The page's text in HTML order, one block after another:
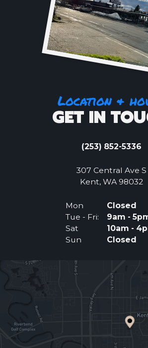
Location &
GET IN
(253) 852-5336
307 Central Ave S
Kent, WA 98032
Mon
Closed
Tue - Fri:
9am -
Sat
10am -
Sun
Closed